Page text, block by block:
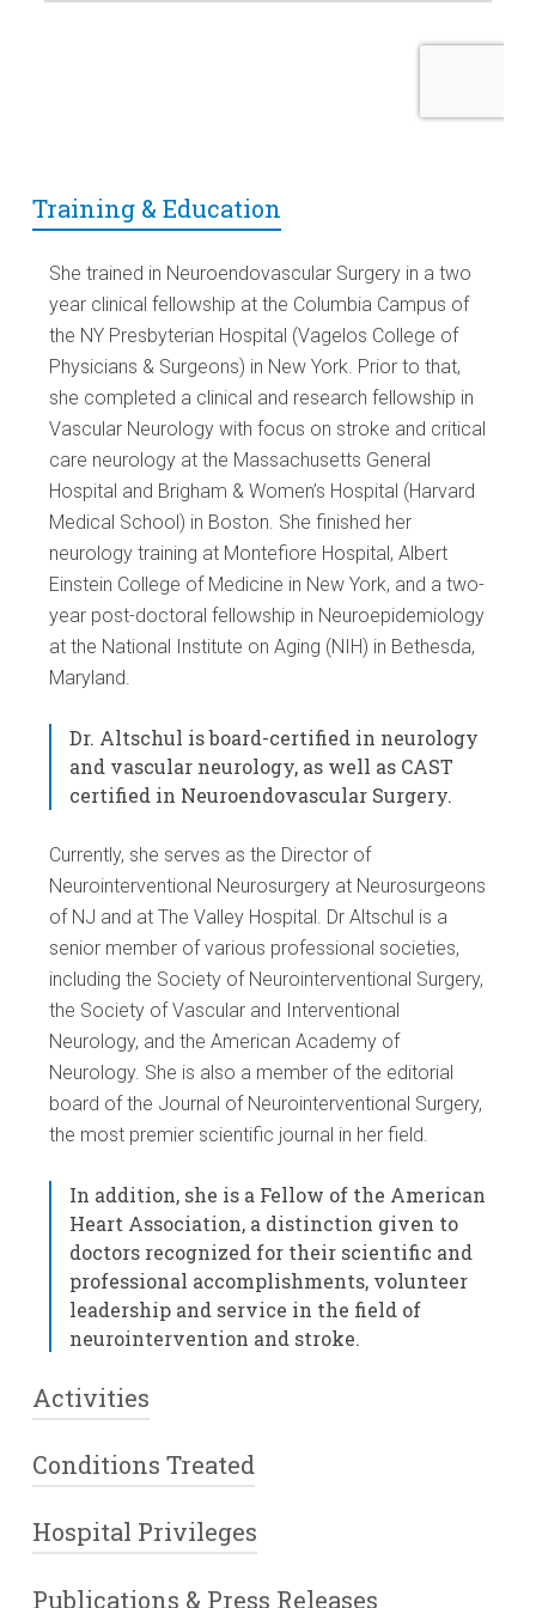
Training & Education
She trained in Neuroendovascular Surgery in a two
year clinical fellowship at the Columbia Campus of
the NY Presbyterian Hospital (Vagelos College of
Physicians & Surgeons) in New York. Prior to that,
she completed a clinical and research fellowship in
Vascular Neurology with focus on stroke and critical
care neurology at the Massachusetts General
Hospital and Brigham & Women’s Hospital (Harvard
Medical School) in Boston. She finished her
neurology training at Montefiore Hospital, Albert
Einstein College of Medicine in New York, and a two-
year post-doctoral fellowship in Neuroepidemiology
at the National Institute on Aging (NIH) in Bethesda,
Maryland.
Dr. Altschul is board-certified in neurology
and vascular neurology, as well as CAST
certified in Neuroendovascular Surgery.
Currently, she serves as the Director of
Neurointerventional Neurosurgery at Neurosurgeons
of NJ and at The Valley Hospital. Dr Altschul is a
senior member of various professional societies,
including the Society of Neurointerventional Surgery,
the Society of Vascular and Interventional
Neurology, and the American Academy of
Neurology. She is also a member of the editorial
board of the Journal of Neurointerventional Surgery,
the most premier scientific journal in her field.
In addition, she is a Fellow of the American
Heart Association, a distinction given to
doctors recognized for their scientific and
professional accomplishments, volunteer
leadership and service in the field of
neurointervention and stroke.
Activities
Dr. Altschul performs endovascular procedures such
as cerebral and spinal angiography (angiograms),
vascular embolizations, coiling procedures,
intracranial angioplasty/stenting, carotid
angioplasty/stenting, tumor embolizations, and
Conditions Treated
various types of cerebral (brain) aneurysms
arteriovenous malformations or fistulas
dural arteriovenous fistulas
Hospital Privileges
In addition to working out of our Ridgewood office,
Publications & Press Releases